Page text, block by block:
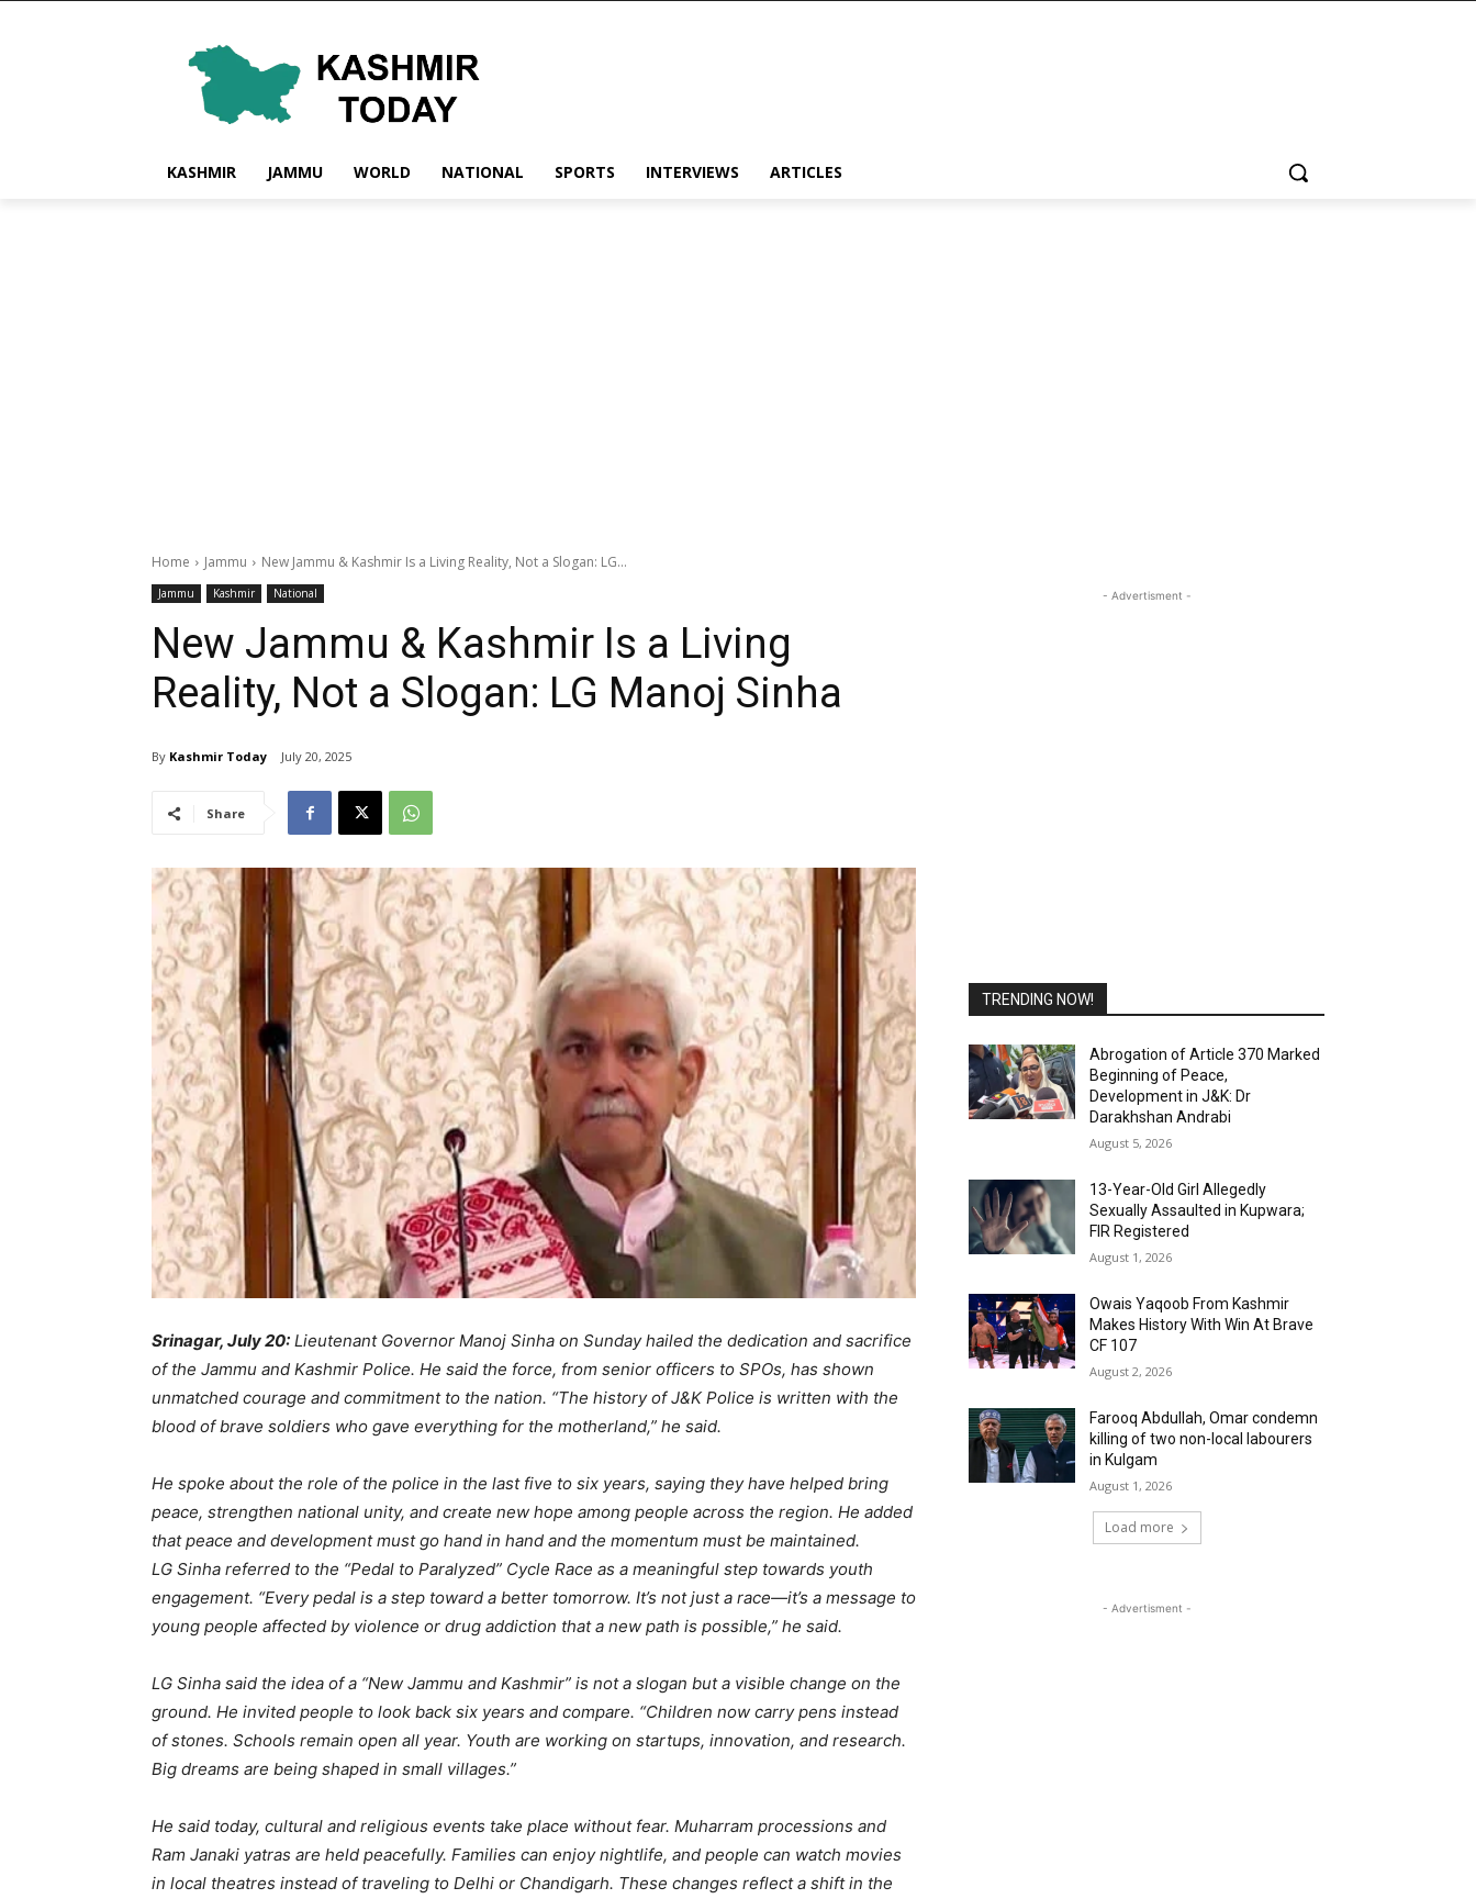
KASHMIR JAMMU WORLD NATIONAL SPORTS INTERVIEWS ARTICLES
Home Jammu New Jammu & Kashmir Is a Living Reality, Not a Slogan: LG...
Jammu Kashmir National
New Jammu & Kashmir Is a Living
Reality, Not a Slogan: LG Manoj Sinha
By Kashmir Today July 20, 2025
Share
Srinagar, July 20: Lieutenant Governor Manoj Sinha on Sunday hailed the dedication and sacrifice
of the Jammu and Kashmir Police. He said the force, from senior officers to SPOs, has shown
unmatched courage and commitment to the nation. “The history of J&K Police is written with the
blood of brave soldiers who gave everything for the motherland,” he said.
He spoke about the role of the police in the last five to six years, saying they have helped bring
peace, strengthen national unity, and create new hope among people across the region. He added
that peace and development must go hand in hand and the momentum must be maintained.
LG Sinha referred to the “Pedal to Paralyzed” Cycle Race as a meaningful step towards youth
engagement. “Every pedal is a step toward a better tomorrow. It’s not just a race—it’s a message to
young people affected by violence or drug addiction that a new path is possible,” he said.
LG Sinha said the idea of a “New Jammu and Kashmir” is not a slogan but a visible change on the
ground. He invited people to look back six years and compare. “Children now carry pens instead
of stones. Schools remain open all year. Youth are working on startups, innovation, and research.
Big dreams are being shaped in small villages.”
He said today, cultural and religious events take place without fear. Muharram processions and
Ram Janaki yatras are held peacefully. Families can enjoy nightlife, and people can watch movies
in local theatres instead of traveling to Delhi or Chandigarh. These changes reflect a shift in the
- Advertisment -
TRENDING NOW!
Abrogation of Article 370 Marked
Beginning of Peace,
Development in J&K: Dr
Darakhshan Andrabi
August 5, 2026
13-Year-Old Girl Allegedly
Sexually Assaulted in Kupwara;
FIR Registered
August 1, 2026
Owais Yaqoob From Kashmir
Makes History With Win At Brave
CF 107
August 2, 2026
Farooq Abdullah, Omar condemn
killing of two non-local labourers
in Kulgam
August 1, 2026
Load more
- Advertisment -